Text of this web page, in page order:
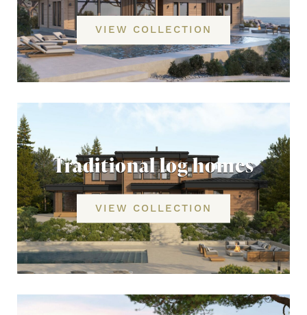
VIEW COLLECTION
Traditional log homes
VIEW COLLECTION